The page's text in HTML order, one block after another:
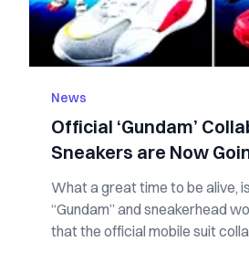
News
Official ‘Gundam’
Sneakers are Now
What a great time to be alive,
“Gundam” and sneakerhead
that the official mobile suit